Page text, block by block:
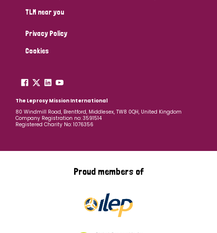
TLM near you
Privacy Policy
Cookies
The Leprosy Mission International
80 Windmill Road, Brentford, Middlesex, TW8 0QH, United Kingdom
Company Registration no: 3591514
Registered Charity No: 1076356
Proud members of